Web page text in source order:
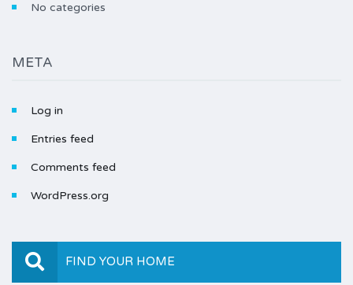
No categories
META
Log in
Entries feed
Comments feed
WordPress.org
FIND YOUR HOME